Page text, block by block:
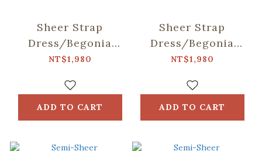
Sheer Strap
Dress/Begonia
Glass & Old
Tile/Spring Plum
Red
NT$1,980
ADD TO CART
Sheer Strap
Dress/Begonia
Glass & Old
Purple
NT$1,980
ADD TO CART